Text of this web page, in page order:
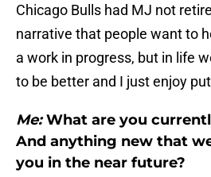
Chicago Bulls had MJ not
narrative that people want to
a work in progress, but in life
to be better and I just enjoy
Me:What are you
And anything new that
you in the near future?